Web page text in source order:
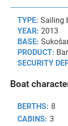
TYPE: Sailing
YEAR: 2013
BASE:
PRODUCT:
SECURITY
Boat
BERTHS: 8
CABINS: 3